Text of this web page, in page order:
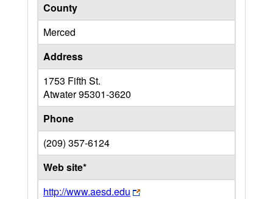
County
Merced
Address
1753 Fifth St.
Atwater95301-3620
Phone
(209) 357-6124
Web site*
http://www.aesd.edu